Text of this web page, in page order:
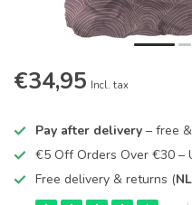
€34,95 Incl. tax
Pay after delivery – free
€5 Off Orders Over €30 –
Free delivery & returns (